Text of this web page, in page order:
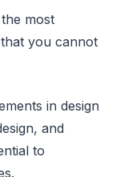
most
you cannot
in design
and
to